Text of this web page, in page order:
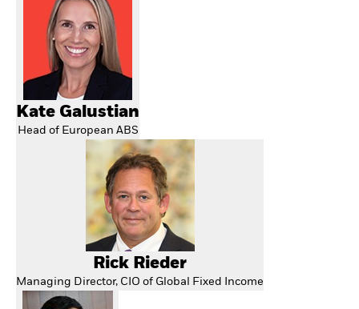
Kate Galustian
Head of European ABS
Rick Rieder
Managing Director, CIO of Global Fixed Income